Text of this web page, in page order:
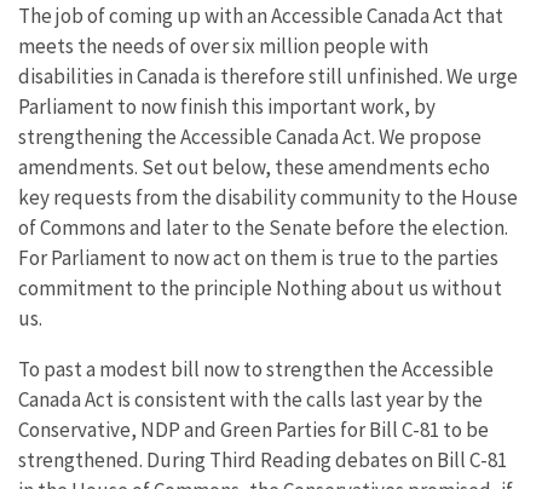
The job of coming up with an Accessible Canada Act that
meets the needs of over six million people with
disabilities in Canada is therefore still unfinished. We urge
Parliament to now finish this important work, by
strengthening the Accessible Canada Act. We propose
amendments. Set out below, these amendments echo
key requests from the disability community to the House
of Commons and later to the Senate before the election.
For Parliament to now act on them is true to the parties
commitment to the principle Nothing about us without
us.
To past a modest bill now to strengthen the Accessible
Canada Act is consistent with the calls last year by the
Conservative, NDP and Green Parties for Bill C-81 to be
strengthened. During Third Reading debates on Bill C-81